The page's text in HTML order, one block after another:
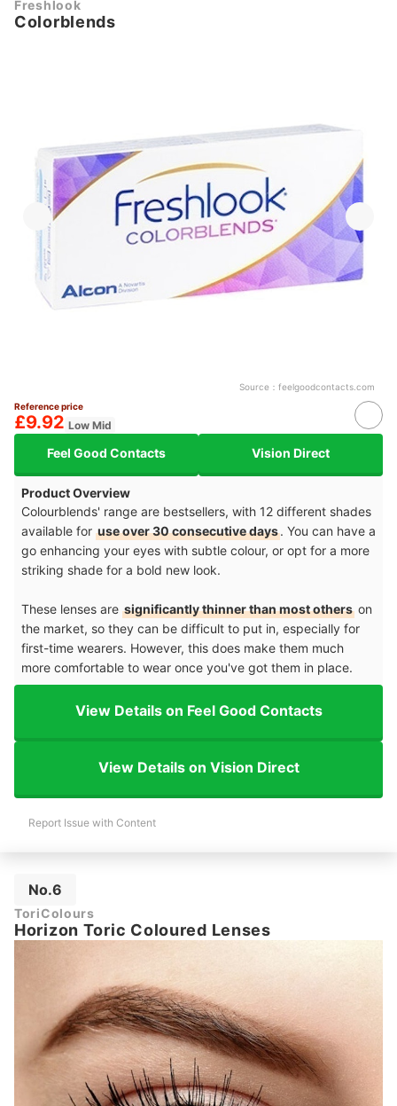
Freshlook
Colorblends
Source： feelgoodcontacts.com
Reference price
£9.92 Low Mid
Feel Good Contacts Vision Direct
Product Overview
Colourblends' range are bestsellers, with 12 different shades
available for use over 30 consecutive days. You can have a
go enhancing your eyes with subtle colour, or opt for a more
striking shade for a bold new look.
These lenses are significantly thinner than most others on
the market, so they can be difficult to put in, especially for
first-time wearers. However, this does make them much
more comfortable to wear once you've got them in place.
View Details on Feel Good Contacts
View Details on Vision Direct
Report Issue with Content
No.6
ToriColours
Horizon Toric Coloured Lenses